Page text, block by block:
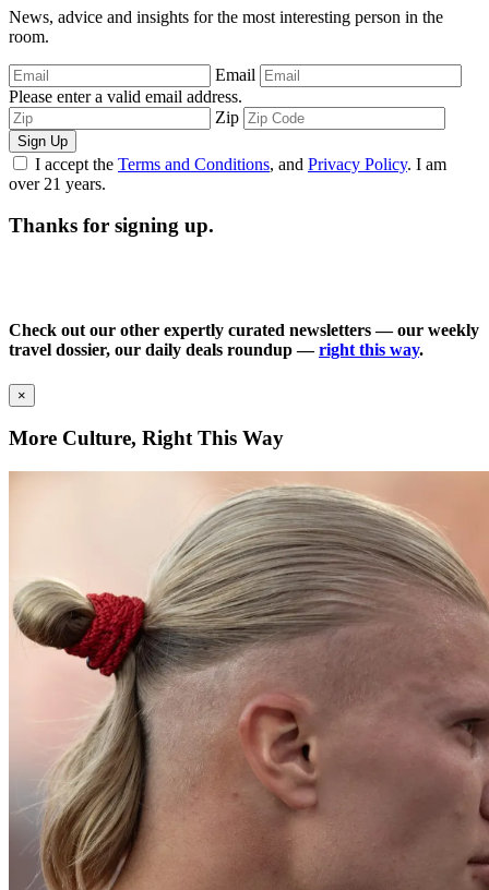
News, advice and insights for the most interesting person in the
room.
Email
Please enter a valid email address.
Zip
Sign Up
I accept the Terms and Conditions, and Privacy Policy. I am
over 21 years.
Thanks for signing up.
Check out our other expertly curated newsletters — our weekly
travel dossier, our daily deals roundup —right this way.
×
More Culture, Right This Way